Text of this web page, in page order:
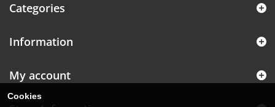
Categories
Information
My account
Cookies